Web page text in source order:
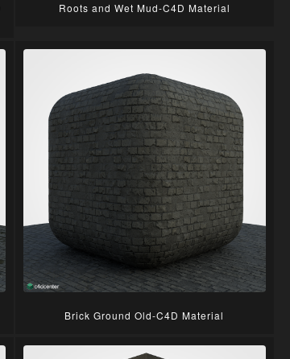
Roots and Wet Mud-C4D Material
Brick Ground Old-C4D Material